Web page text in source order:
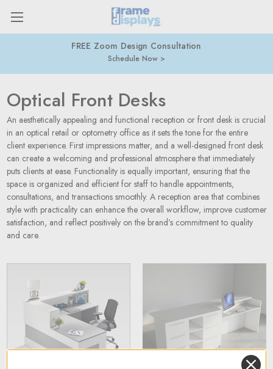
FREE Zoom Design Consultation
Schedule Now
Optical Front Desks
An aesthetically appealing and functional reception or front desk is crucial
in an optical retail or optometry office as it sets the tone for the entire
client experience. First impressions matter, and a well-designed front desk
can create a welcoming and professional atmosphere that immediately
puts clients at ease. Functionality is equally important, ensuring that the
space is organized and efficient for staff to handle appointments,
consultations, and transactions smoothly. A reception area that combines
style with practicality can enhance the overall workflow, improve customer
satisfaction, and reflect positively on the brand’s commitment to quality
and care.